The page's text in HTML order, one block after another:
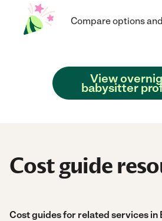
Compare options
View
babysitter
Cost guide
Cost guides for related services in